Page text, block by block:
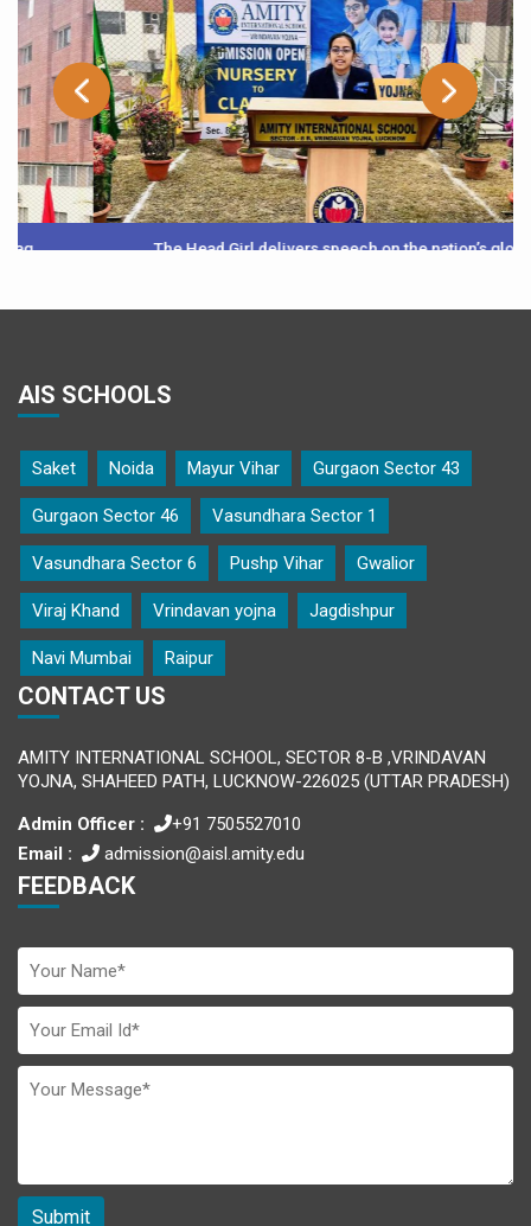
The Head Girl delivers speech on the nation’s glory
AIS SCHOOLS
Saket Noida Mayur Vihar Gurgaon Sector 43
Gurgaon Sector 46 Vasundhara Sector 1
Vasundhara Sector 6 Pushp Vihar Gwalior
Viraj Khand Vrindavan yojna Jagdishpur
Navi Mumbai Raipur
CONTACT US
AMITY INTERNATIONAL SCHOOL, SECTOR 8-B ,VRINDAVAN
YOJNA, SHAHEED PATH, LUCKNOW-226025 (UTTAR PRADESH)
Admin Officer :
+91 7505527010
Email :
admission@aisl.amity.edu
FEEDBACK
Submit